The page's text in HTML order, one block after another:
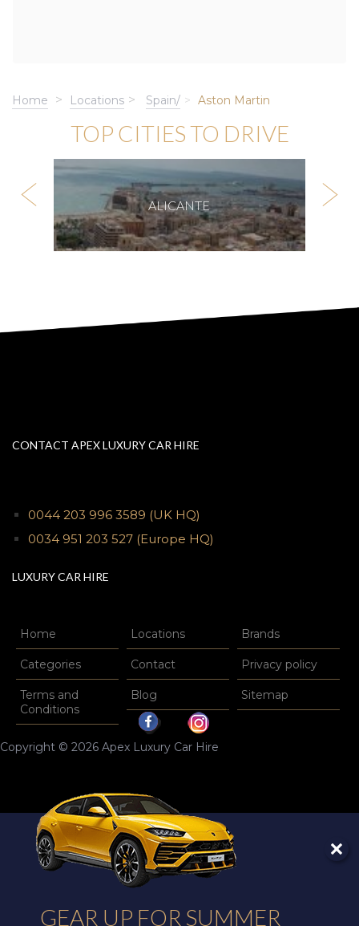
Home Locations Spain/ Aston Martin
TOP CITIES TO DRIVE
ALICANTE
CONTACT APEX LUXURY CAR HIRE
0044 203 996 3589 (UK HQ)
0034 951 203 527 (Europe HQ)
LUXURY CAR HIRE
Home Locations Brands
Categories Contact Privacy policy
Terms and
Conditions
Blog Sitemap
Copyright © 2026 Apex Luxury Car Hire
GEAR UP FOR SUMMER